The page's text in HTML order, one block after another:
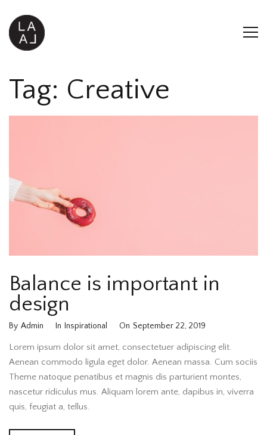
Tag: Creative
Balance is important in
design
By Admin In Inspirational On September 22, 2019
Lorem ipsum dolor sit amet, consectetuer adipiscing elit.
Aenean commodo ligula eget dolor. Aenean massa. Cum sociis
Theme natoque penatibus et magnis dis parturient montes,
nascetur ridiculus mus. Aliquam lorem ante, dapibus in, viverra
quis, feugiat a, tellus.